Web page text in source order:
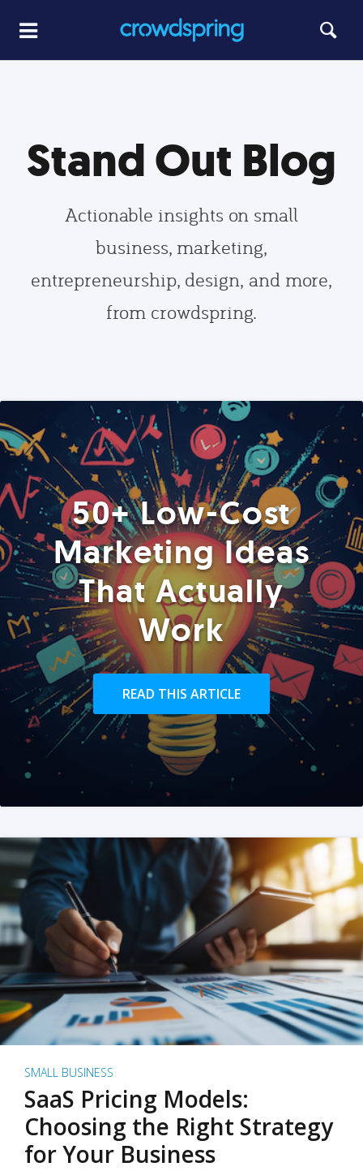
Stand Out Blog
Actionable insights on small
business, marketing,
entrepreneurship, design, and more,
from crowdspring.
50+ Low-Cost
Marketing Ideas
That Actually
Work
READ THIS ARTICLE
SMALL BUSINESS
SaaS Pricing Models:
Choosing the Right Strategy
for Your Business